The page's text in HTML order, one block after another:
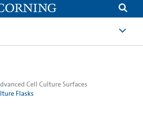
Cell Culture Surfaces
Flasks